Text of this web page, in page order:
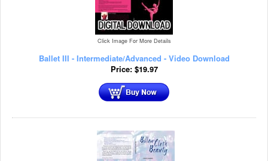
Click Image For More Details
Ballet III - Intermediate/Advanced - Video Download
Price: $19.97